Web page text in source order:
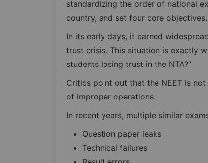
standardizing the order of national
country, and set four core objectives.
In its early days, it earned
trust crisis. This situation is exactly
students losing trust in the NTA?”
Critics point out that the NEET is
of improper operations.
In recent years, multiple similar
Question paper leaks
Technical failures